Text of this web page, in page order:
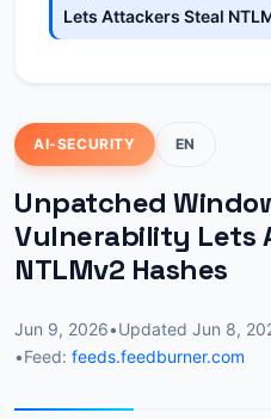
Lets Attackers Steal
AI-SECURITY EN
Unpatched
Vulnerability Lets
NTLMv2 Hashes
Jun 9, 2026•Updated Jun 8,
•Feed: feeds.feedburner.com